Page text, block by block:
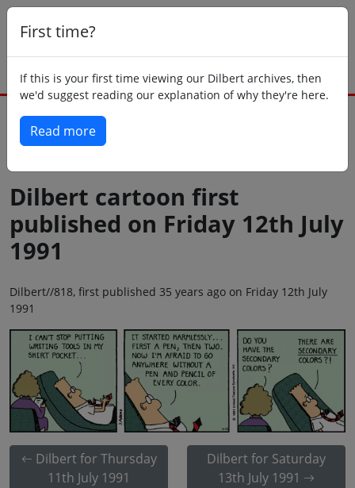
First time?
If this is your first time viewing our Dilbert archives, then
we'd suggest reading our explanation of why they're here.
Read more
Dilbert cartoon first
published on Friday 12th July
1991
Dilbert//818, first published 35 years ago on Friday 12th July
1991
Dilbert for Thursday
11th July 1991
Dilbert for Saturday
13th July 1991